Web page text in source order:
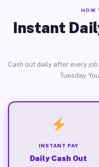
HOW
Instant
Cash out daily after every
Tuesday.
INSTANT PAY
Daily Cash Out